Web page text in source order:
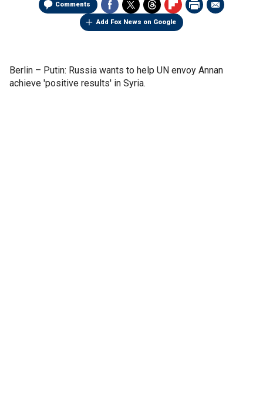
Comments
Add Fox News on Google
Berlin – Putin: Russia wants to help UN envoy Annan
achieve 'positive results' in Syria.